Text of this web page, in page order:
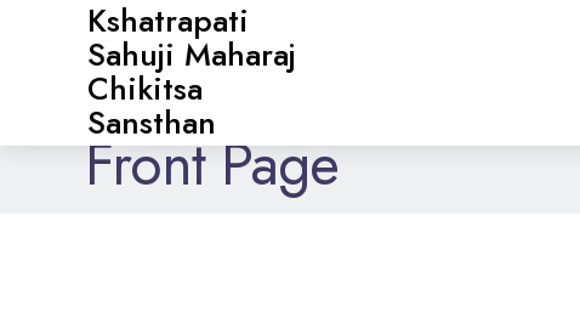
Kshatrapati
Sahuji Maharaj
Chikitsa
Sansthan
Front Page